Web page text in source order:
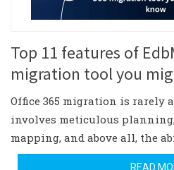
Top 11 features of
migration tool you
Office 365 migration is rarely
involves meticulous
mapping, and above all, the
READ